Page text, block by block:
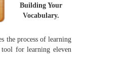
Building Your
Vocabulary.
the process of learning
for learning eleven